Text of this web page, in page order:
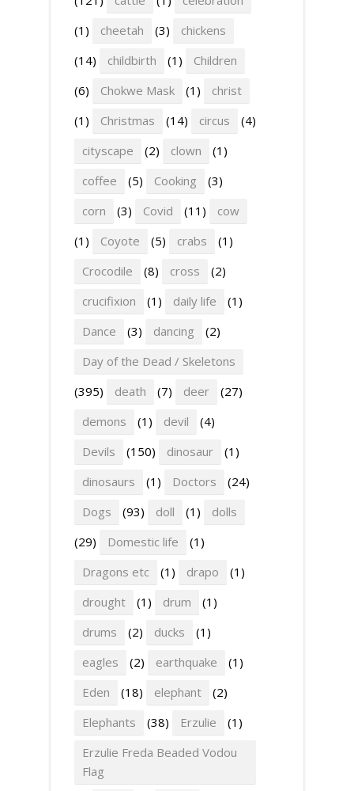
(1)
cheetah (3)
chickens
(14)
childbirth (1)
Children
(6)
Chokwe Mask (1)
christ
(1)
Christmas (14) circus
(4)
cityscape
(2) clown
(1)
coffee
(5) Cooking
(3)
corn
(3) Covid (11)
cow
(1)
Coyote (5) crabs
(1)
Crocodile
(8) cross
(2)
crucifixion
(1) daily life
(1)
Dance
(3) dancing
(2)
Day of the Dead / Skeletons
(395)
death (7) deer
(27)
demons
(1) devil
(4)
Devils
(150) dinosaur
(1)
dinosaurs
(1) Doctors
(24)
Dogs
(93) doll (1)
dolls
(29)
Domestic life
(1)
Dragons etc
(1) drapo
(1)
drought
(1) drum
(1)
drums
(2) ducks
(1)
eagles
(2) earthquake
(1)
Eden
(18) elephant
(2)
Elephants
(38) Erzulie
(1)
Erzulie Freda Beaded Vodou
Flag